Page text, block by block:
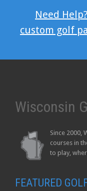
Need
custom golf
Wisconsin
Since 2000,
courses in
to play,
FEATURED